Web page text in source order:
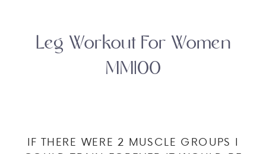
Leg Workout For Women
MM100
IF THERE WERE 2 MUSCLE GROUPS I